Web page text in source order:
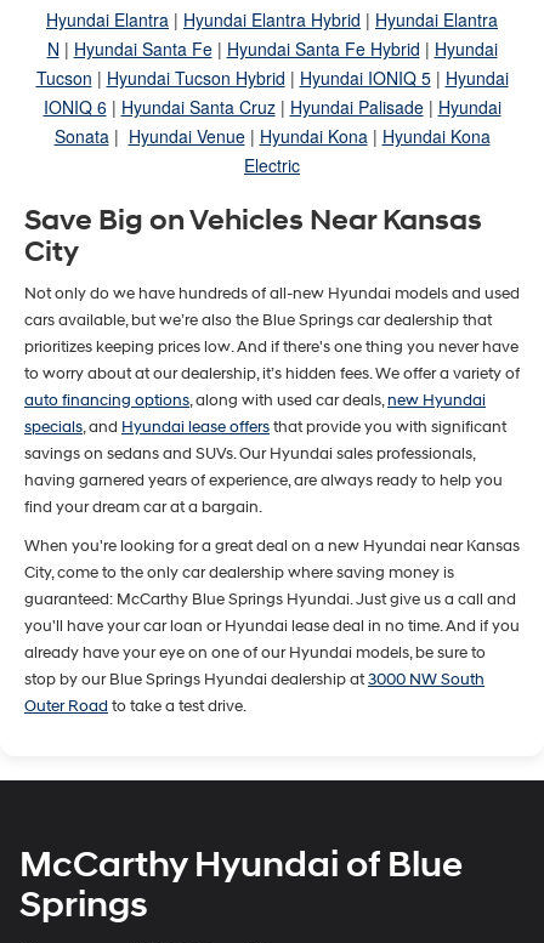
Hyundai Elantra | Hyundai Elantra Hybrid | Hyundai Elantra
N | Hyundai Santa Fe| Hyundai Santa Fe Hybrid | Hyundai
Tucson | Hyundai Tucson Hybrid | Hyundai IONIQ 5| Hyundai
IONIQ 6| Hyundai Santa Cruz| Hyundai Palisade| Hyundai
Sonata| Hyundai Venue| Hyundai Kona| Hyundai Kona
Electric
Save Big on Vehicles Near Kansas
City
Not only do we have hundreds of all-new Hyundai models and used
cars available, but we’re also the Blue Springs car dealership that
prioritizes keeping prices low. And if there's one thing you never have
to worry about at our dealership, it’s hidden fees. We offer a variety of
auto financing options, along with used car deals,new Hyundai
specials, and Hyundai lease offersthat provide you with significant
savings on sedans and SUVs. Our Hyundai sales professionals,
having garnered years of experience, are always ready to help you
find your dream car at a bargain.
When you're looking for a great deal on a new Hyundai near Kansas
City, come to the only car dealership where saving money is
guaranteed: McCarthy Blue Springs Hyundai. Just give us a call and
you'll have your car loan or Hyundai lease deal in no time. And if you
already have your eye on one of our Hyundai models, be sure to
stop by our Blue Springs Hyundai dealership at3000 NW South
Outer Road to take a test drive.
McCarthy Hyundai of Blue
Springs